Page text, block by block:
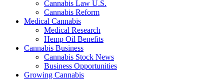
Cannabis Law U.S.
Cannabis Reform
Medical Cannabis
Medical Research
Hemp Oil Benefits
Cannabis Business
Cannabis Stock News
Business Opportunities
Growing Cannabis